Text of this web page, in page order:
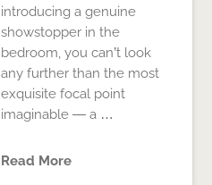
introducing a genuine
showstopper in the
bedroom, you can’t look
any further than the most
exquisite focal point
imaginable — a …
Read More